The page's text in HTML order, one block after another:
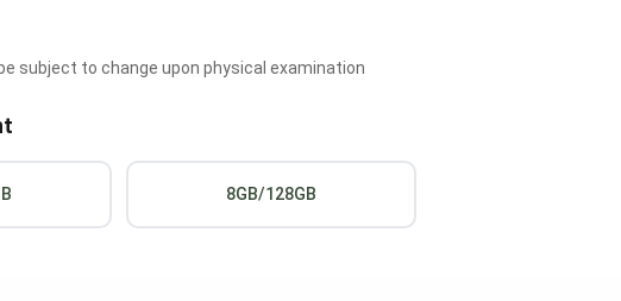
subject to change upon physical examination
8GB/128GB